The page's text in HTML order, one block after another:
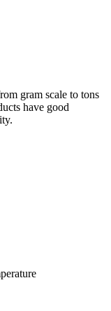
gram scale to tons
have good